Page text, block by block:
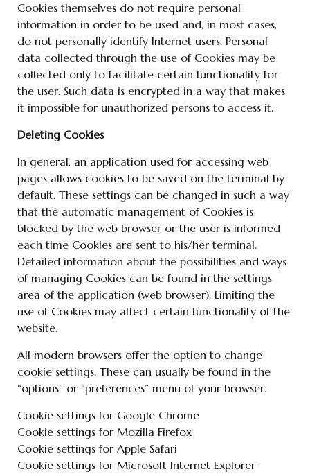
Cookies themselves do not require personal
information in order to be used and, in most cases,
do not personally identify Internet users. Personal
data collected through the use of Cookies may be
collected only to facilitate certain functionality for
the user. Such data is encrypted in a way that makes
it impossible for unauthorized persons to access it.
Deleting Cookies
In general, an application used for accessing web
pages allows cookies to be saved on the terminal by
default. These settings can be changed in such a way
that the automatic management of Cookies is
blocked by the web browser or the user is informed
each time Cookies are sent to his/her terminal.
Detailed information about the possibilities and ways
of managing Cookies can be found in the settings
area of the application (web browser). Limiting the
use of Cookies may affect certain functionality of the
website.
All modern browsers offer the option to change
cookie settings. These can usually be found in the
“options” or “preferences” menu of your browser.
Cookie settings for Google Chrome
Cookie settings for Mozilla Firefox
Cookie settings for Apple Safari
Cookie settings for Microsoft Internet Explorer